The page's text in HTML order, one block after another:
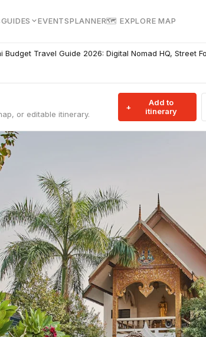
GUIDES EVENTSPLANNER🗺 EXPLORE MAP
Budget Travel Guide 2026: Digital Nomad HQ, Street
or editable itinerary.
Add to
itinerary